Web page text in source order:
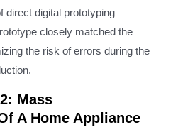
direct digital prototyping
closely matched the
the risk of errors during the
Mass
A Home Appliance